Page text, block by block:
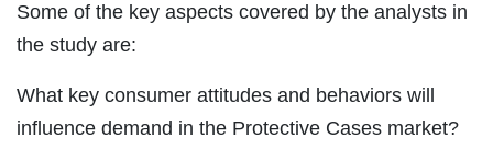
Some of the key aspects covered by the analysts in
the study are:
What key consumer attitudes and behaviors will
influence demand in the Protective Cases market?